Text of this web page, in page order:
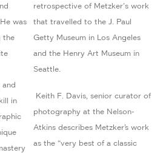
was
the
in
retrospective of Metzker's work
that travelled to the J. Paul
Getty Museum in Los Angeles
and the Henry Art Museum in
Seattle.
Keith F. Davis, senior curator of
photography at the Nelson-
Atkins describes Metzker’s work
as the “very best of a classic